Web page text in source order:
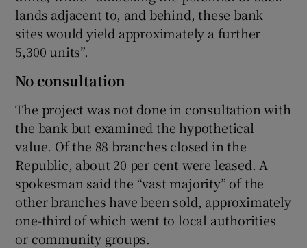
lands adjacent to, and behind, these bank
sites would yield approximately a further
5,300 units”.
No consultation
The project was not done in consultation with
the bank but examined the hypothetical
value. Of the 88 branches closed in the
Republic, about 20 per cent were leased. A
spokesman said the “vast majority” of the
other branches have been sold, approximately
one-third of which went to local authorities
or community groups.